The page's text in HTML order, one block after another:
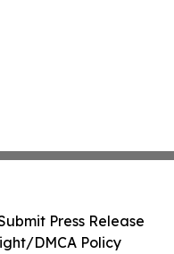
Press Release
DMCA Policy